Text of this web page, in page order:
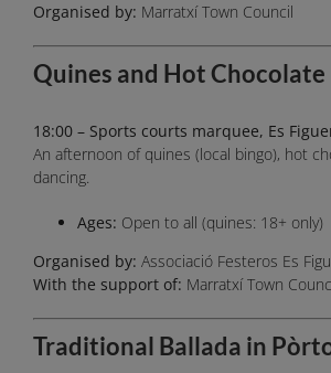
Organised by: Marratxí Town Council
Quines and Hot Chocolate
18:00 – Sports courts marquee, Es
An afternoon of quines (local bingo), hot
dancing.
Ages: Open to all (quines: 18+ only)
Organised by: Associació Festeros Es
With the support of: Marratxí Town
Traditional Ballada in